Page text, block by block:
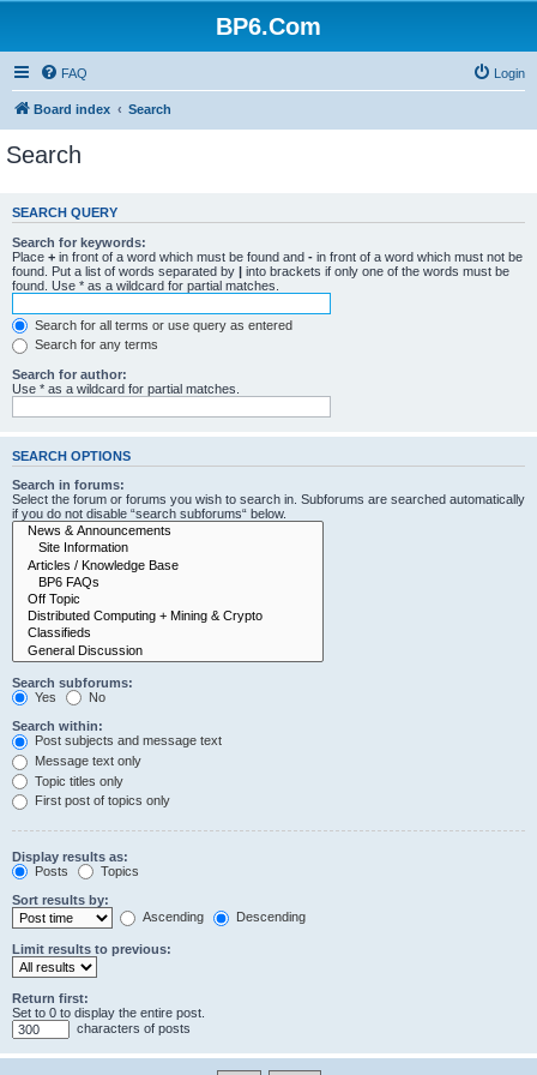
BP6.Com
FAQ Login
Board index Search
Search
SEARCH QUERY
Search for keywords:
Place + in front of a word which must be found and - in front of a word which must not be
found. Put a list of words separated by | into brackets if only one of the words must be
found. Use * as a wildcard for partial matches.
Search for all terms or use query as entered
Search for any terms
Search for author:
Use * as a wildcard for partial matches.
SEARCH OPTIONS
Search in forums:
Select the forum or forums you wish to search in. Subforums are searched automatically
if you do not disable “search subforums“ below.
Search subforums:
Yes
No
Search within:
Post subjects and message text
Message text only
Topic titles only
First post of topics only
Display results as:
Posts
Topics
Sort results by:
Ascending
Descending
Limit results to previous:
Return first:
Set to 0 to display the entire post.
characters of posts